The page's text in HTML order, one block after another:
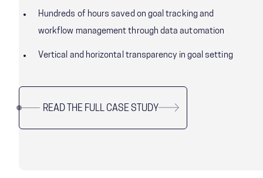
Hundreds of hours saved on goal tracking and
workflow management through data automation
Vertical and horizontal transparency in goal setting
READ THE FULL CASE STUDY